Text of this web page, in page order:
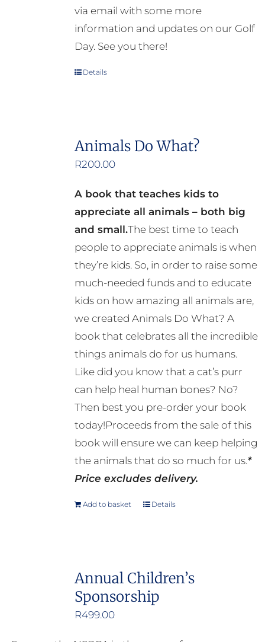
via email with some more
information and updates on our Golf
Day. See you there!
Details
Animals Do What?
R200.00
A book that teaches kids to
appreciate all animals – both big
and small.The best time to teach
people to appreciate animals is when
they’re kids. So, in order to raise some
much-needed funds and to educate
kids on how amazing all animals are,
we created Animals Do What? A
book that celebrates all the incredible
things animals do for us humans.
Like did you know that a cat’s purr
can help heal human bones? No?
Then best you pre-order your book
today!Proceeds from the sale of this
book will ensure we can keep helping
the animals that do so much for us.*
Price excludes delivery.
Add to basket Details
Annual Children’s
Sponsorship
R499.00